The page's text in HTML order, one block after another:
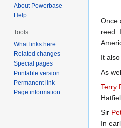
Once
reed.
It
As
Terry
Sir
In
About Powerbase
Help
Tools
What links here
Related changes
Special pages
Printable version
Permanent link
Page information